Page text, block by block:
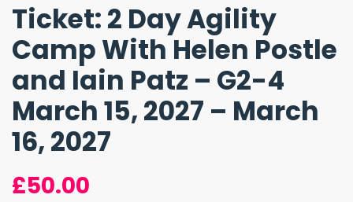
Ticket: 2 Day Agility
Camp With Helen Postle
and Iain Patz – G2-4
March 15, 2027 – March
16, 2027
£50.00